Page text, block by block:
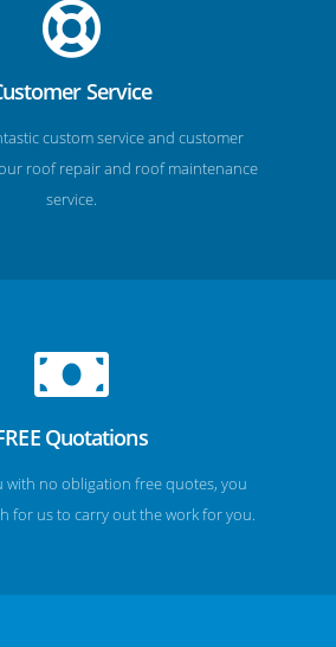
Service
custom service and customer
roof repair and roof maintenance
service.
Quotations
with no obligation free quotes, you
for us to carry out the work for you.